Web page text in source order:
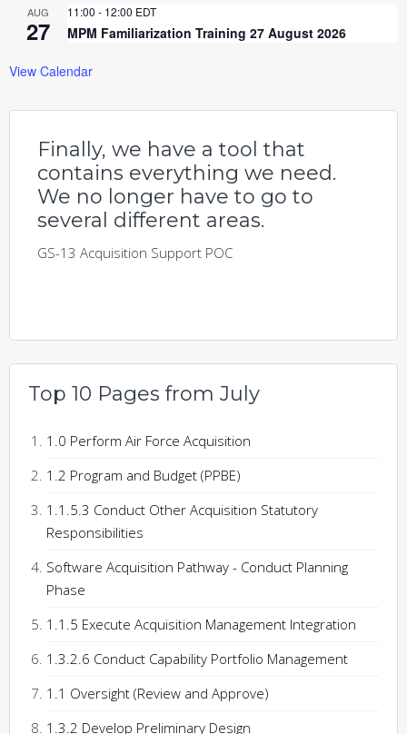
AUG
27
11:00 - 12:00 EDT
MPM Familiarization Training 27 August 2026
View Calendar
Finally, we have a tool that
contains everything we need.
We no longer have to go to
several different areas.
GS-13 Acquisition Support POC
Top 10 Pages from July
1.0 Perform Air Force Acquisition
1.2 Program and Budget (PPBE)
1.1.5.3 Conduct Other Acquisition Statutory
Responsibilities
Software Acquisition Pathway - Conduct Planning
Phase
1.1.5 Execute Acquisition Management Integration
1.3.2.6 Conduct Capability Portfolio Management
1.1 Oversight (Review and Approve)
1.3.2 Develop Preliminary Design